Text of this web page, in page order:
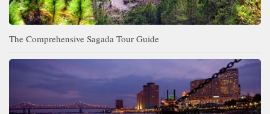
The Comprehensive Sagada Tour Guide